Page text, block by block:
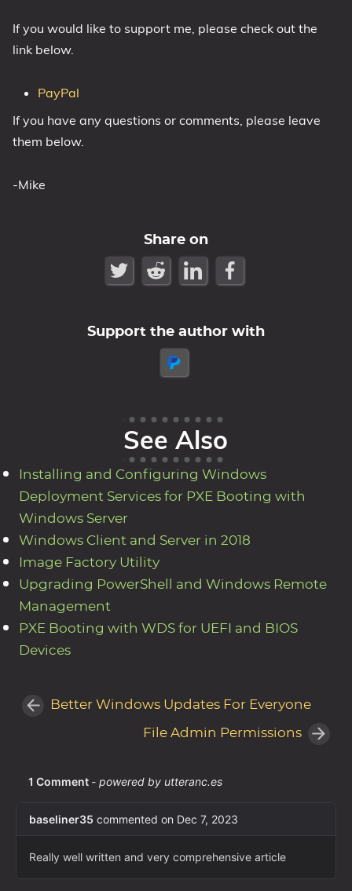
If you would like to support me, please check out the
link below.
PayPal
If you have any questions or comments, please leave
them below.
-Mike
Share on
Support the author with
See Also
Installing and Configuring Windows
Deployment Services for PXE Booting with
Windows Server
Windows Client and Server in 2018
Image Factory Utility
Upgrading PowerShell and Windows Remote
Management
PXE Booting with WDS for UEFI and BIOS
Devices
Better Windows Updates For Everyone
File Admin Permissions